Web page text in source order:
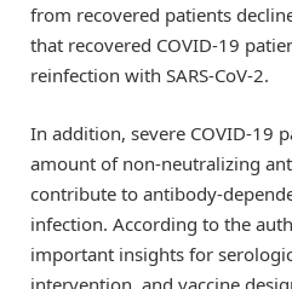
from recovered patients
that recovered COVID-19
reinfection with SARS-CoV-2.
In addition, severe COVID-19
amount of non-neutralizing
contribute to antibody-
infection. According to the
important insights for
intervention, and vaccine